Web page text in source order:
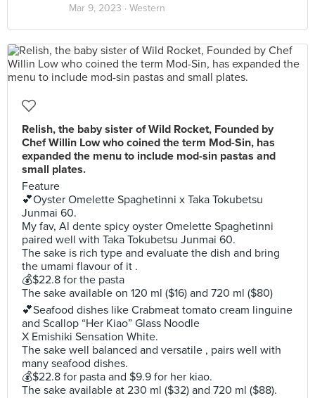
Mar 9, 2023 · Western
Relish, the baby sister of Wild Rocket, Founded by
Chef Willin Low who coined the term Mod-Sin, has
expanded the menu to include mod-sin pastas and
small plates.
Feature
💕Oyster Omelette Spaghetinni x Taka Tokubetsu
Junmai 60.
My fav, Al dente spicy oyster Omelette Spaghetinni
paired well with Taka Tokubetsu Junmai 60.
The sake is rich type and evaluate the dish and bring
the umami flavour of it .
💰$22.8 for the pasta
The sake available on 120 ml ($16) and 720 ml ($80)
💕Seafood dishes like Crabmeat tomato cream linguine
and Scallop “Her Kiao” Glass Noodle
X Emishiki Sensation White.
The sake well balanced and versatile , pairs well with
many seafood dishes.
💰$22.8 for pasta and $9.9 for her kiao.
The sake available at 230 ml ($32) and 720 ml ($88).